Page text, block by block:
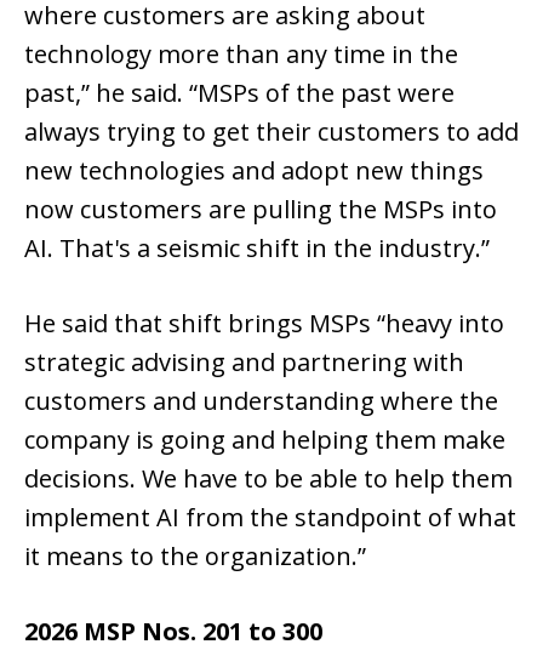
where customers are asking about
technology more than any time in the
past,” he said. “MSPs of the past were
always trying to get their customers to add
new technologies and adopt new things
now customers are pulling the MSPs into
AI. That's a seismic shift in the industry.”
He said that shift brings MSPs “heavy into
strategic advising and partnering with
customers and understanding where the
company is going and helping them make
decisions. We have to be able to help them
implement AI from the standpoint of what
it means to the organization.”
2026 MSP Nos. 201 to 300